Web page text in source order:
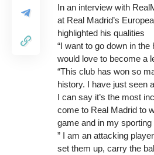
In an interview with
at Real Madrid’s
highlighted his qualities
“I want to go down in
would love to become a
“This club has won so
history. I have just seen
I can say it’s the most
come to Real Madrid to
game and in my sporting
” I am an attacking
set them up, carry the